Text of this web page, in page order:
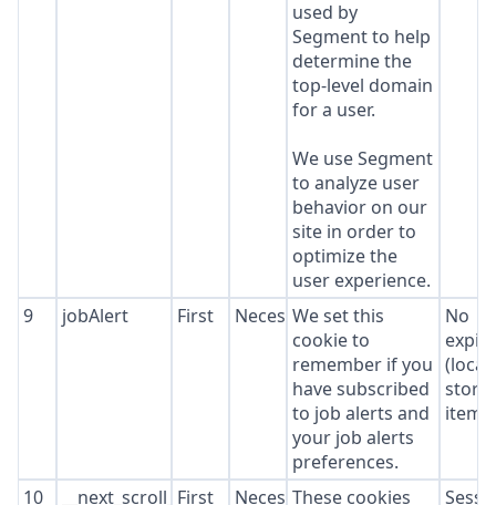
used by
Segment to help
determine the
top-level domain
for a user.
We use Segment
to analyze user
behavior on our
site in order to
optimize the
user experience.
9
jobAlert First NecessaryWe set this
cookie to
remember if you
have subscribed
to job alerts and
your job alerts
preferences.
No
(local
10 __next_scroll_*First NecessaryThese cookies